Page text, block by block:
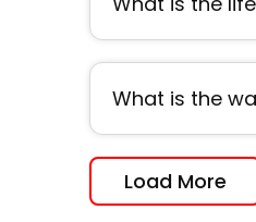
What is the
Load More